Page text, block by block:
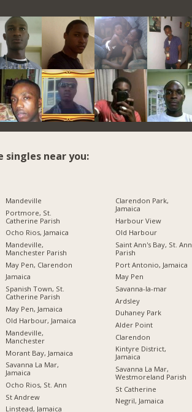
singles near you:
Mandeville
Portmore, St.
Catherine Parish
Ocho Rios, Jamaica
Mandeville,
Manchester Parish
May Pen, Clarendon
Jamaica
Spanish Town, St.
Catherine Parish
May Pen, Jamaica
Old Harbour, Jamaica
Mandeville,
Manchester
Morant Bay, Jamaica
Savanna La Mar,
Jamaica
Ocho Rios, St. Ann
St Andrew
Linstead, Jamaica
Clarendon Park,
Jamaica
Harbour View
Old Harbour
Saint Ann's Bay, St. Ann
Parish
Port Antonio, Jamaica
May Pen
Savanna-la-mar
Ardsley
Duhaney Park
Alder Point
Clarendon
Kintyre District,
Jamaica
Savanna La Mar,
Westmoreland Parish
St Catherine
Negril, Jamaica